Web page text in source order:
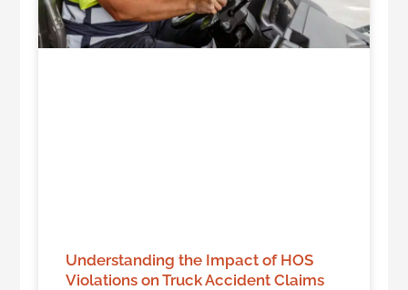
Understanding the Impact of HOS
Violations on Truck Accident Claims